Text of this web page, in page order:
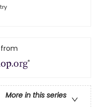
More in this series